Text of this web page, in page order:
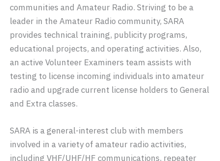
communities and Amateur Radio. Striving to be a
leader in the Amateur Radio community, SARA
provides technical training, publicity programs,
educational projects, and operating activities. Also,
an active Volunteer Examiners team assists with
testing to license incoming individuals into amateur
radio and upgrade current license holders to General
and Extra classes.
SARA is a general-interest club with members
involved in a variety of amateur radio activities,
including VHF/UHF/HF communications, repeater